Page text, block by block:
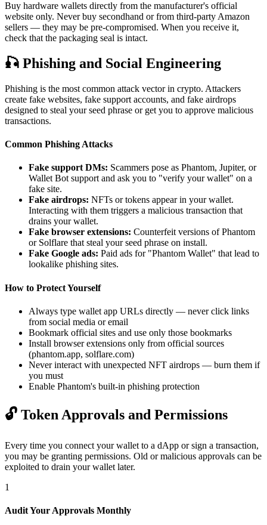
Buy hardware wallets directly from the manufacturer's official
website only. Never buy secondhand or from third-party Amazon
sellers — they may be pre-compromised. When you receive it,
check that the packaging seal is intact.
🎣 Phishing and Social Engineering
Phishing is the most common attack vector in crypto. Attackers
create fake websites, fake support accounts, and fake airdrops
designed to steal your seed phrase or get you to approve malicious
transactions.
Common Phishing Attacks
Fake support DMs: Scammers pose as Phantom, Jupiter, or
Wallet Bot support and ask you to "verify your wallet" on a
fake site.
Fake airdrops: NFTs or tokens appear in your wallet.
Interacting with them triggers a malicious transaction that
drains your wallet.
Fake browser extensions: Counterfeit versions of Phantom
or Solflare that steal your seed phrase on install.
Fake Google ads: Paid ads for "Phantom Wallet" that lead to
lookalike phishing sites.
How to Protect Yourself
Always type wallet app URLs directly — never click links
from social media or email
Bookmark official sites and use only those bookmarks
Install browser extensions only from official sources
(phantom.app, solflare.com)
Never interact with unexpected NFT airdrops — burn them if
you must
Enable Phantom's built-in phishing protection
🔓 Token Approvals and Permissions
Every time you connect your wallet to a dApp or sign a transaction,
you may be granting permissions. Old or malicious approvals can be
exploited to drain your wallet later.
1
Audit Your Approvals Monthly